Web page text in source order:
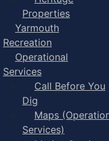
Properties
Yarmouth
Recreation
Operational
Services
Call Before You
Dig
Maps
Services)